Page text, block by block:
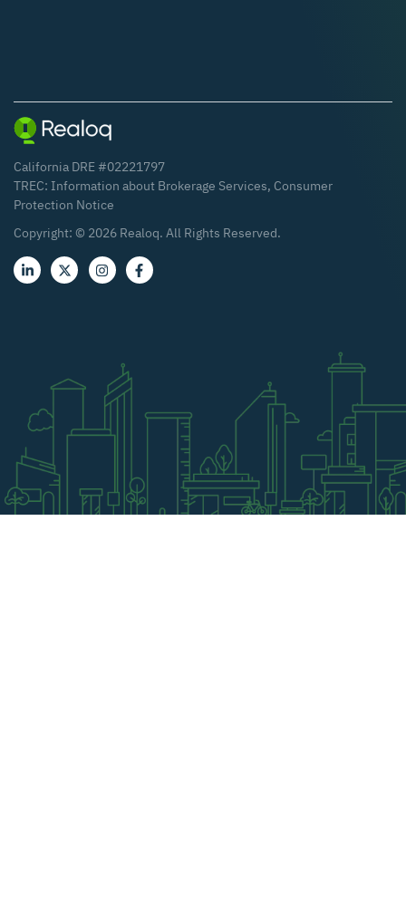
California DRE #02221797
TREC: Information about Brokerage Services, Consumer
Protection Notice
Copyright: © 2026 Realoq. All Rights Reserved.